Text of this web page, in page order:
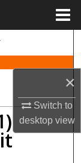
×
Switch to
desktopview